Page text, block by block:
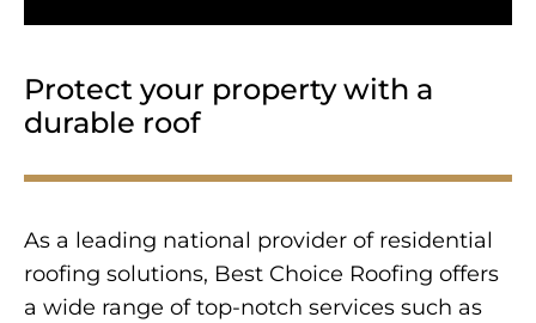
Protect your property with a
durable roof
As a leading national provider of residential
roofing solutions, Best Choice Roofing offers
a wide range of top-notch services such as